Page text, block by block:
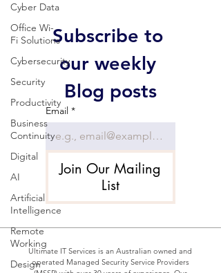
Cyber Data
Office Wi-
Fi Solutions
Cybersecurity
Security
Productivity
Business
Continuity
Digital
AI
Artificial
Intelligence
Remote
Working
Design
Subscribe to
our weekly
Blog posts
Email *
Join Our Mailing
List
Ultimate IT Services is an Australian owned and
operated Managed Security Service Providers